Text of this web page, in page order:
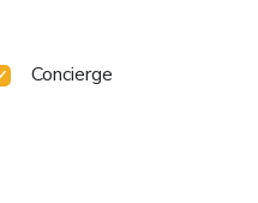
Concierge